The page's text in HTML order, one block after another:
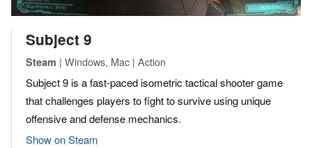
Subject 9
Steam | Windows, Mac | Action
Subject 9 is a fast-paced isometric tactical shooter game
that challenges players to fight to survive using unique
offensive and defense mechanics.
Show on Steam